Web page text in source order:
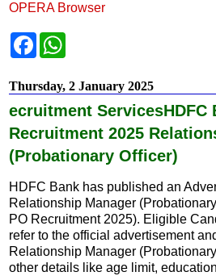
OPERA Browser
F
b
o
k
s
p
p
Thursday, 2 January 2025
ecruitment ServicesHDFC
Recruitment 2025
(Probationary Officer)
HDFC Bank has published an
Relationship Manager
PO Recruitment 2025). Eligible
refer to the official advertisement
Relationship Manager
other details like age limit,